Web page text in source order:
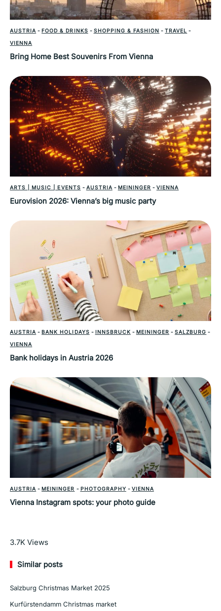
AUSTRIA - FOOD & DRINKS - SHOPPING & FASHION -TRAVEL -
VIENNA
Bring Home Best Souvenirs From Vienna
ARTS | MUSIC | EVENTS - AUSTRIA - MEININGER -VIENNA
Eurovision 2026: Vienna’s big music party
AUSTRIA - BANK HOLIDAYS - INNSBRUCK - MEININGER -SALZBURG -
VIENNA
Bank holidays in Austria 2026
AUSTRIA - MEININGER - PHOTOGRAPHY - VIENNA
Vienna Instagram spots: your photo guide
Read More
3.7K Views
Similar posts
Salzburg Christmas Market 2025
Kurfürstendamm Christmas market